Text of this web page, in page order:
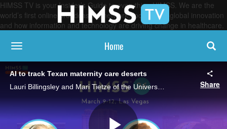
HIMSS TV is your Insider’s Guide to everything HIMSS. We are the
world’s first online broadcasting network, focused on global innovation
and how information and technology are driving change in healthcare.
toggle navigation Home
AI to track Texan maternity care deserts
Lauri Billingsley and Mari Tietze of the University of Texas at Arlington discuss their work using AI-powered geomapping to identify areas in Texas without nearby maternal care services and pinpoint where high-risk mothers live.
Share